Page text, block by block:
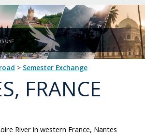
> Semester Exchange
FRANCE
River in western France, Nantes